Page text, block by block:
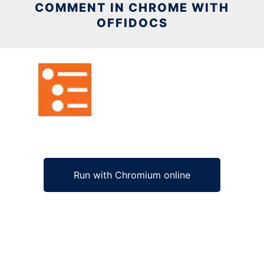
COMMENT IN CHROME WITH
OFFIDOCS
Run with Chromium online